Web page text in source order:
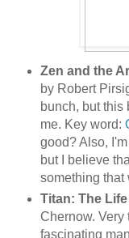
Zen and the
by Robert
bunch, but this
me. Key word:
good? Also,
but I believe
something that
Titan: The
Chernow. Very
fascinating